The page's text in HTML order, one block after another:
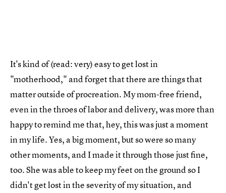
It's kind of (read: very) easy to get lost in
"motherhood," and forget that there are things that
matter outside of procreation. My mom-free friend,
even in the throes of labor and delivery, was more than
happy to remind me that, hey, this was just a moment
in my life. Yes, a big moment, but so were so many
other moments, and I made it through those just fine,
too. She was able to keep my feet on the ground so I
didn't get lost in the severity of my situation, and